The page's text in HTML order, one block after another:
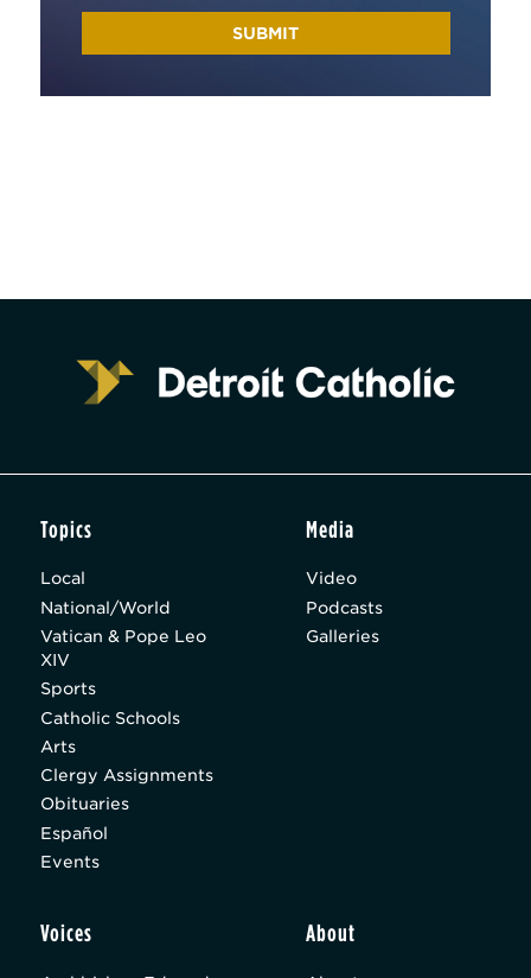
Topics
Local
National/World
Vatican & Pope Leo
XIV
Sports
Catholic Schools
Arts
Clergy Assignments
Obituaries
Español
Events
Media
Video
Podcasts
Galleries
Voices About